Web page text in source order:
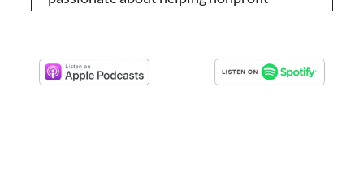
one coaching for non-profits who are
looking to turn their donors into raving